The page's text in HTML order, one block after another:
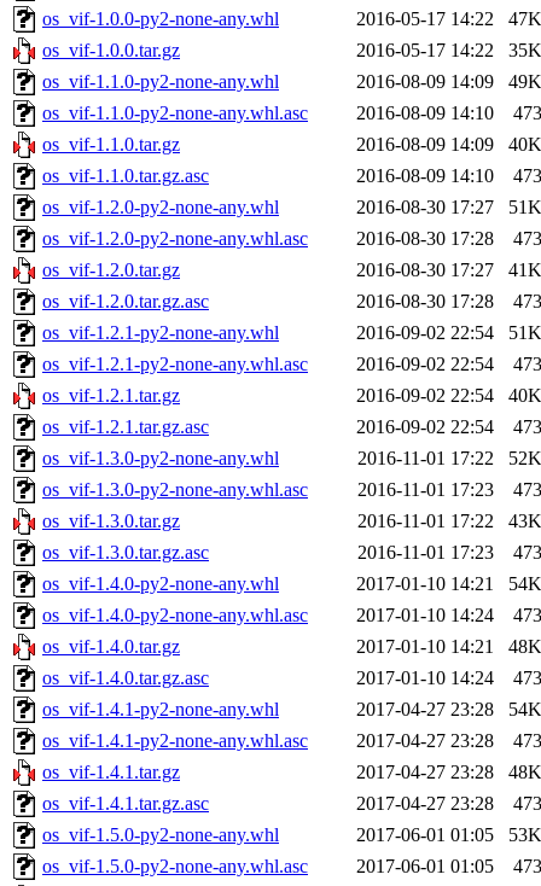
os_vif-1.0.0-py2-none-any.whl
2016-05-17 14:22
47K
os_vif-1.0.0.tar.gz
2016-05-17 14:22
35K
os_vif-1.1.0-py2-none-any.whl
2016-08-09 14:09
49K
os_vif-1.1.0-py2-none-any.whl.asc
2016-08-09 14:10
473
os_vif-1.1.0.tar.gz
2016-08-09 14:09
40K
os_vif-1.1.0.tar.gz.asc
2016-08-09 14:10
473
os_vif-1.2.0-py2-none-any.whl
2016-08-30 17:27
51K
os_vif-1.2.0-py2-none-any.whl.asc
2016-08-30 17:28
473
os_vif-1.2.0.tar.gz
2016-08-30 17:27
41K
os_vif-1.2.0.tar.gz.asc
2016-08-30 17:28
473
os_vif-1.2.1-py2-none-any.whl
2016-09-02 22:54
51K
os_vif-1.2.1-py2-none-any.whl.asc
2016-09-02 22:54
473
os_vif-1.2.1.tar.gz
2016-09-02 22:54
40K
os_vif-1.2.1.tar.gz.asc
2016-09-02 22:54
473
os_vif-1.3.0-py2-none-any.whl
2016-11-01 17:22
52K
os_vif-1.3.0-py2-none-any.whl.asc
2016-11-01 17:23
473
os_vif-1.3.0.tar.gz
2016-11-01 17:22
43K
os_vif-1.3.0.tar.gz.asc
2016-11-01 17:23
473
os_vif-1.4.0-py2-none-any.whl
2017-01-10 14:21
54K
os_vif-1.4.0-py2-none-any.whl.asc
2017-01-10 14:24
473
os_vif-1.4.0.tar.gz
2017-01-10 14:21
48K
os_vif-1.4.0.tar.gz.asc
2017-01-10 14:24
473
os_vif-1.4.1-py2-none-any.whl
2017-04-27 23:28
54K
os_vif-1.4.1-py2-none-any.whl.asc
2017-04-27 23:28
473
os_vif-1.4.1.tar.gz
2017-04-27 23:28
48K
os_vif-1.4.1.tar.gz.asc
2017-04-27 23:28
473
os_vif-1.5.0-py2-none-any.whl
2017-06-01 01:05
53K
os_vif-1.5.0-py2-none-any.whl.asc
2017-06-01 01:05
473